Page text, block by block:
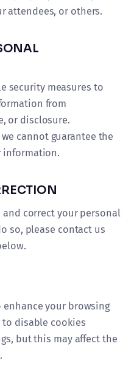
attendees, or others.
security measures to
from
or disclosure.
cannot guarantee the
information.
and correct your personal
so, please contact us
enhance your browsing
to disable cookies
but this may affect the